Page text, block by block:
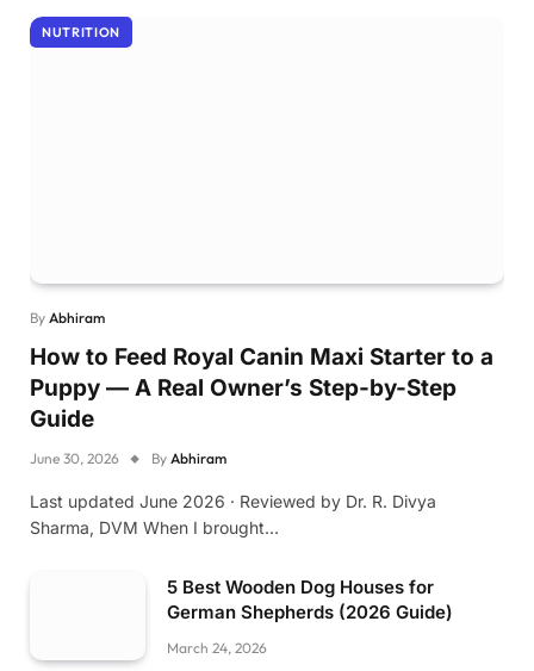
NUTRITION
By Abhiram
How to Feed Royal Canin Maxi Starter to a
Puppy — A Real Owner’s Step-by-Step
Guide
June 30, 2026 By Abhiram
Last updated June 2026 · Reviewed by Dr. R. Divya
Sharma, DVM When I brought…
5 Best Wooden Dog Houses for
German Shepherds (2026 Guide)
March 24, 2026